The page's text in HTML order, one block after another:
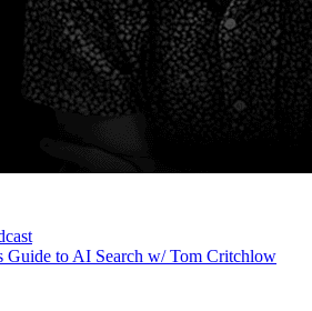
Guide to AI Search w/ Tom Critchlow